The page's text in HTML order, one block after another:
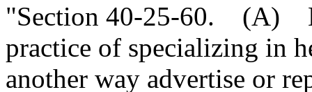
"Section 40-25-60. (A)
practice of specializing in
another way advertise or